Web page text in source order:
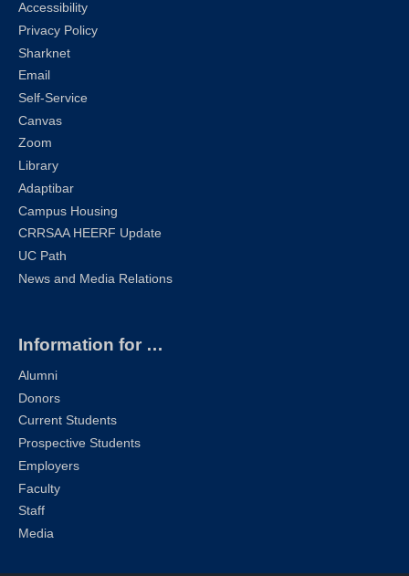
Accessibility
Privacy Policy
Sharknet
Email
Self-Service
Canvas
Zoom
Library
Adaptibar
Campus Housing
CRRSAA HEERF Update
UC Path
News and Media Relations
Information for …
Alumni
Donors
Current Students
Prospective Students
Employers
Faculty
Staff
Media